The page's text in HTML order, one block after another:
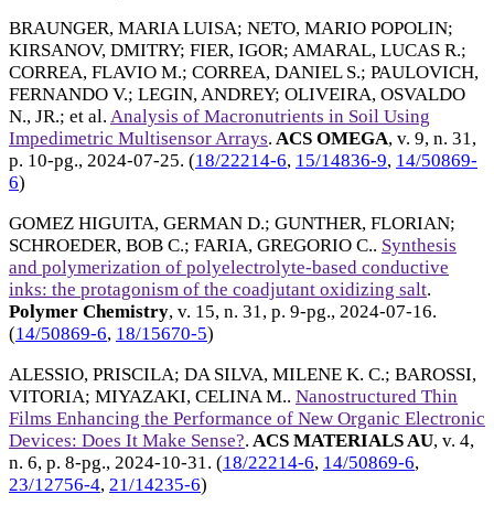
BRAUNGER, MARIA LUISA; NETO, MARIO POPOLIN;
KIRSANOV, DMITRY; FIER, IGOR; AMARAL, LUCAS R.;
CORREA, FLAVIO M.; CORREA, DANIEL S.; PAULOVICH,
FERNANDO V.; LEGIN, ANDREY; OLIVEIRA, OSVALDO
N., JR.; et al. Analysis of Macronutrients in Soil Using
Impedimetric Multisensor Arrays. ACS OMEGA, v. 9, n. 31,
p. 10-pg., 2024-07-25. (18/22214-6, 15/14836-9, 14/50869-
6)
GOMEZ HIGUITA, GERMAN D.; GUNTHER, FLORIAN;
SCHROEDER, BOB C.; FARIA, GREGORIO C.. Synthesis
and polymerization of polyelectrolyte-based conductive
inks: the protagonism of the coadjutant oxidizing salt.
Polymer Chemistry, v. 15, n. 31, p. 9-pg., 2024-07-16.
(14/50869-6, 18/15670-5)
ALESSIO, PRISCILA; DA SILVA, MILENE K. C.; BAROSSI,
VITORIA; MIYAZAKI, CELINA M.. Nanostructured Thin
Films Enhancing the Performance of New Organic Electronic
Devices: Does It Make Sense?. ACS MATERIALS AU, v. 4,
n. 6, p. 8-pg., 2024-10-31. (18/22214-6, 14/50869-6,
23/12756-4, 21/14235-6)